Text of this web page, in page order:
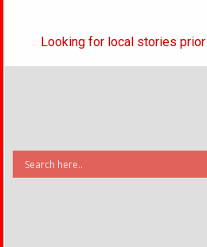
Looking for local stories